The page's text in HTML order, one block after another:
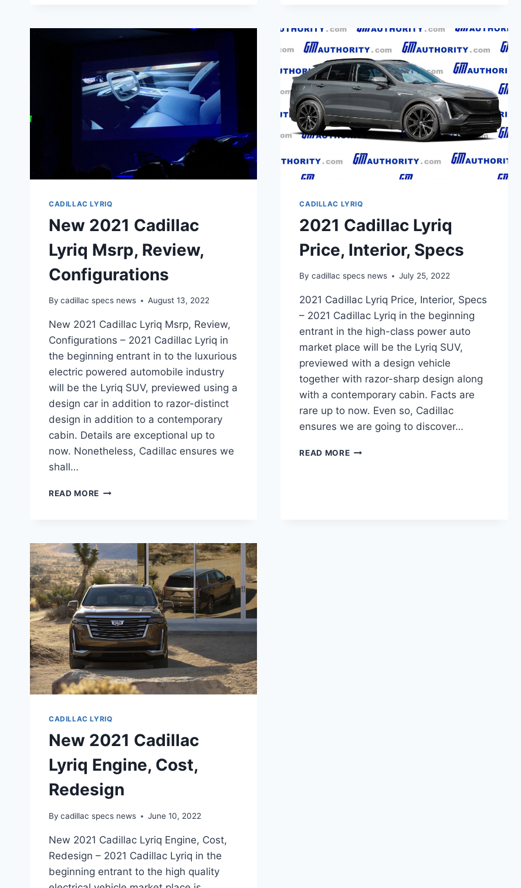
CONFIGURATIONS
SPECS
CADILLAC LYRIQ
New 2021 Cadillac
Lyriq Msrp, Review,
Configurations
By cadillac specs news August 13, 2022
New 2021 Cadillac Lyriq Msrp, Review,
Configurations – 2021 Cadillac Lyriq in
the beginning entrant in to the luxurious
electric powered automobile industry
will be the Lyriq SUV, previewed using a
design car in addition to razor-distinct
design in addition to a contemporary
cabin. Details are exceptional up to
now. Nonetheless, Cadillac ensures we
shall…
READ MORE NEW
REVIEW,
CONFIGURATIONS
CADILLAC LYRIQ
2021 Cadillac Lyriq
Price, Interior, Specs
By cadillac specs news July 25, 2022
2021 Cadillac Lyriq Price, Interior, Specs
– 2021 Cadillac Lyriq in the beginning
entrant in the high-class power auto
market place will be the Lyriq SUV,
previewed with a design vehicle
together with razor-sharp design along
with a contemporary cabin. Facts are
rare up to now. Even so, Cadillac
ensures we are going to discover…
READ MORE2021
CADILLAC LYRIQ
New 2021 Cadillac
Lyriq Engine, Cost,
Redesign
By cadillac specs news June 10, 2022
New 2021 Cadillac Lyriq Engine, Cost,
Redesign – 2021 Cadillac Lyriq in the
beginning entrant to the high quality